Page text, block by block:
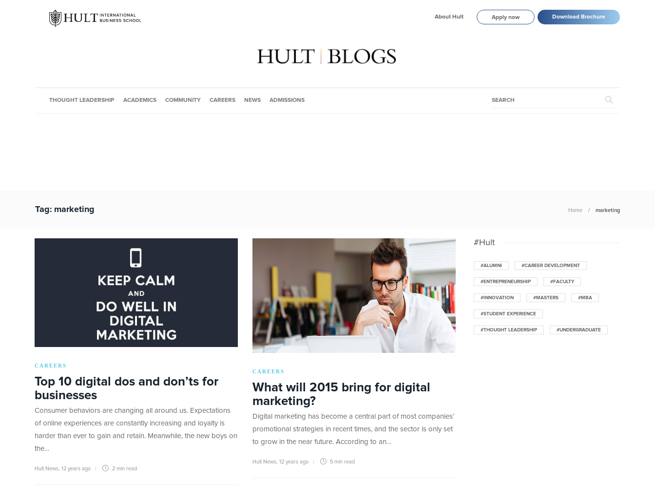
About Hult Apply now Download Brochure
THOUGHT LEADERSHIP ACADEMICS COMMUNITY CAREERS NEWS ADMISSIONS
Tag: marketing Home marketing
CAREERS
Top 10 digital dos and don’ts for
businesses
Consumer behaviors are changing all around us. Expectations
of online experiences are constantly increasing and loyalty is
harder than ever to gain and retain. Meanwhile, the new boys on
the…
Hult News 12 years ago 2 min read
CAREERS
What will 2015 bring for digital
marketing?
Digital marketing has become a central part of most companies’
promotional strategies in recent times, and the sector is only set
to grow in the near future. According to an…
Hult News 12 years ago 5 min read
#Hult
#ALUMNI #CAREER DEVELOPMENT
#ENTREPRENEURSHIP #FACULTY
#INNOVATION #MASTERS #MBA
#STUDENT EXPERIENCE
#THOUGHT LEADERSHIP #UNDERGRADUATE